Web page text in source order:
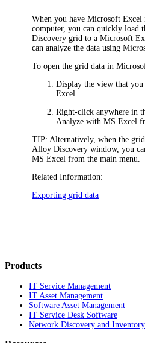
When you have Microsoft Excel
computer, you can quickly load
Discoverygrid to a Microsoft
can analyze the data using
To open the grid data in
Display the view that
Excel.
Right-click anywhere in
Analyze with MS Excel
TIP: Alternatively, when the
Alloy Discoverywindow, you
MS Excel from the main menu.
Related Information:
Exporting grid data
Products
IT Service Management
IT Asset Management
Software Asset Management
IT Service Desk Software
Network Discovery and Inventory